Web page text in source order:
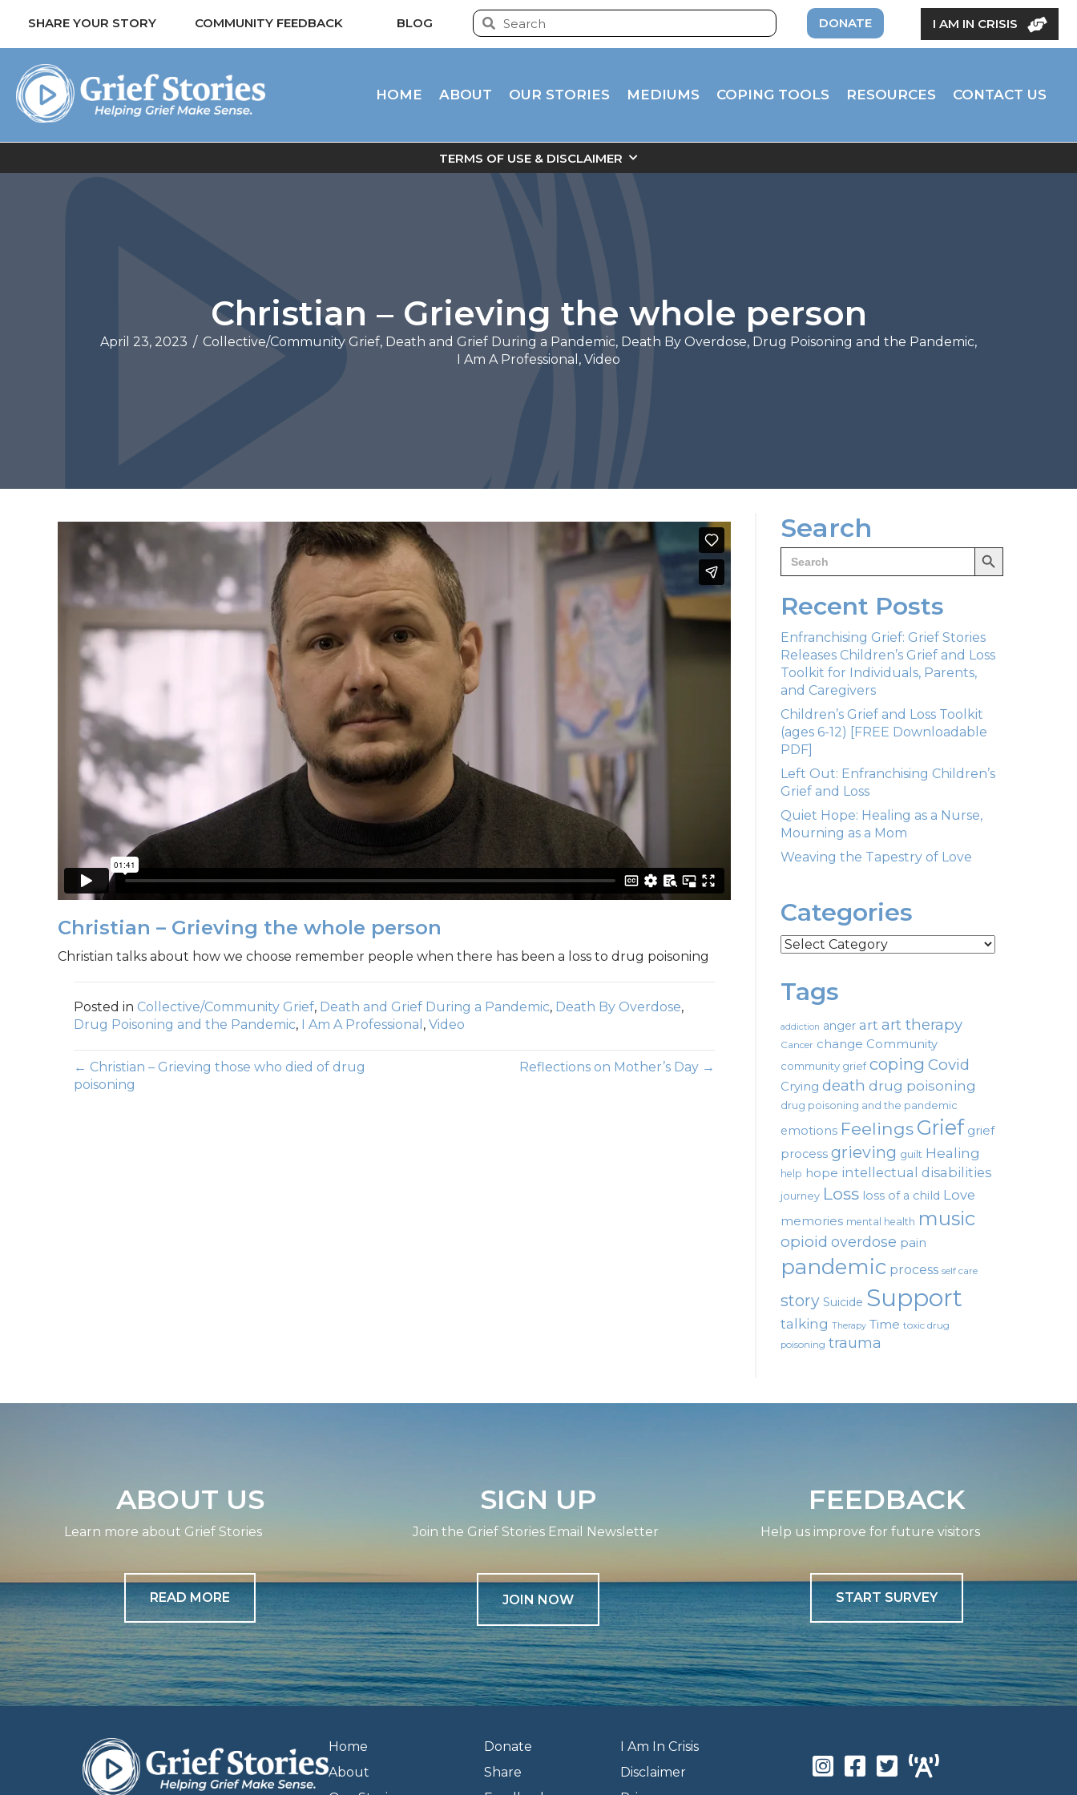
SHARE YOUR STORY COMMUNITY FEEDBACK BLOG DONATE I AM IN CRISIS
HOME ABOUT OUR STORIES MEDIUMS COPING TOOLS RESOURCES CONTACT US
TERMS OF USE & DISCLAIMER
Christian – Grieving the whole person
April 23, 2023 / Collective/Community Grief, Death and Grief During a Pandemic, Death By Overdose, Drug Poisoning and the Pandemic,
I Am A Professional , Video
Christian – Grieving the whole person
Christian talks about how we choose remember people when there has been a loss to drug poisoning
Posted in Collective/Community Grief, Death and Grief During a Pandemic, Death By Overdose,
Drug Poisoning and the Pandemic, I Am A Professional , Video
Posts
← Christian – Grieving those who died of drug
poisoning
Reflections on Mother’s Day →
Search
Search
for:
Search Button
Recent Posts
Enfranchising Grief: Grief Stories
Releases Children’s Grief and Loss
Toolkit for Individuals, Parents,
and Caregivers
Children’s Grief and Loss Toolkit
(ages 6-12) [FREE Downloadable
PDF]
Left Out: Enfranchising Children’s
Grief and Loss
Quiet Hope: Healing as a Nurse,
Mourning as a Mom
Weaving the Tapestry of Love
Categories
Categories
Tags
addiction anger art art therapy
Cancer change Community
community grief coping Covid
Crying death drug poisoning
drug poisoning and the pandemic
emotions FeelingsGrief grief
process grieving guilt Healing
help hope intellectual disabilities
journey Loss loss of a child Love
memories mental health music
opioid overdose pain
pandemic process self care
story Suicide Support
talking Therapy Time toxic drug
poisoning trauma
ABOUT US
Learn more about Grief Stories
READ MORE
SIGN UP
Join the Grief Stories Email Newsletter
JOIN NOW
FEEDBACK
Help us improve for future visitors
START SURVEY
Home
About
Donate
Share
I Am In Crisis
Disclaimer